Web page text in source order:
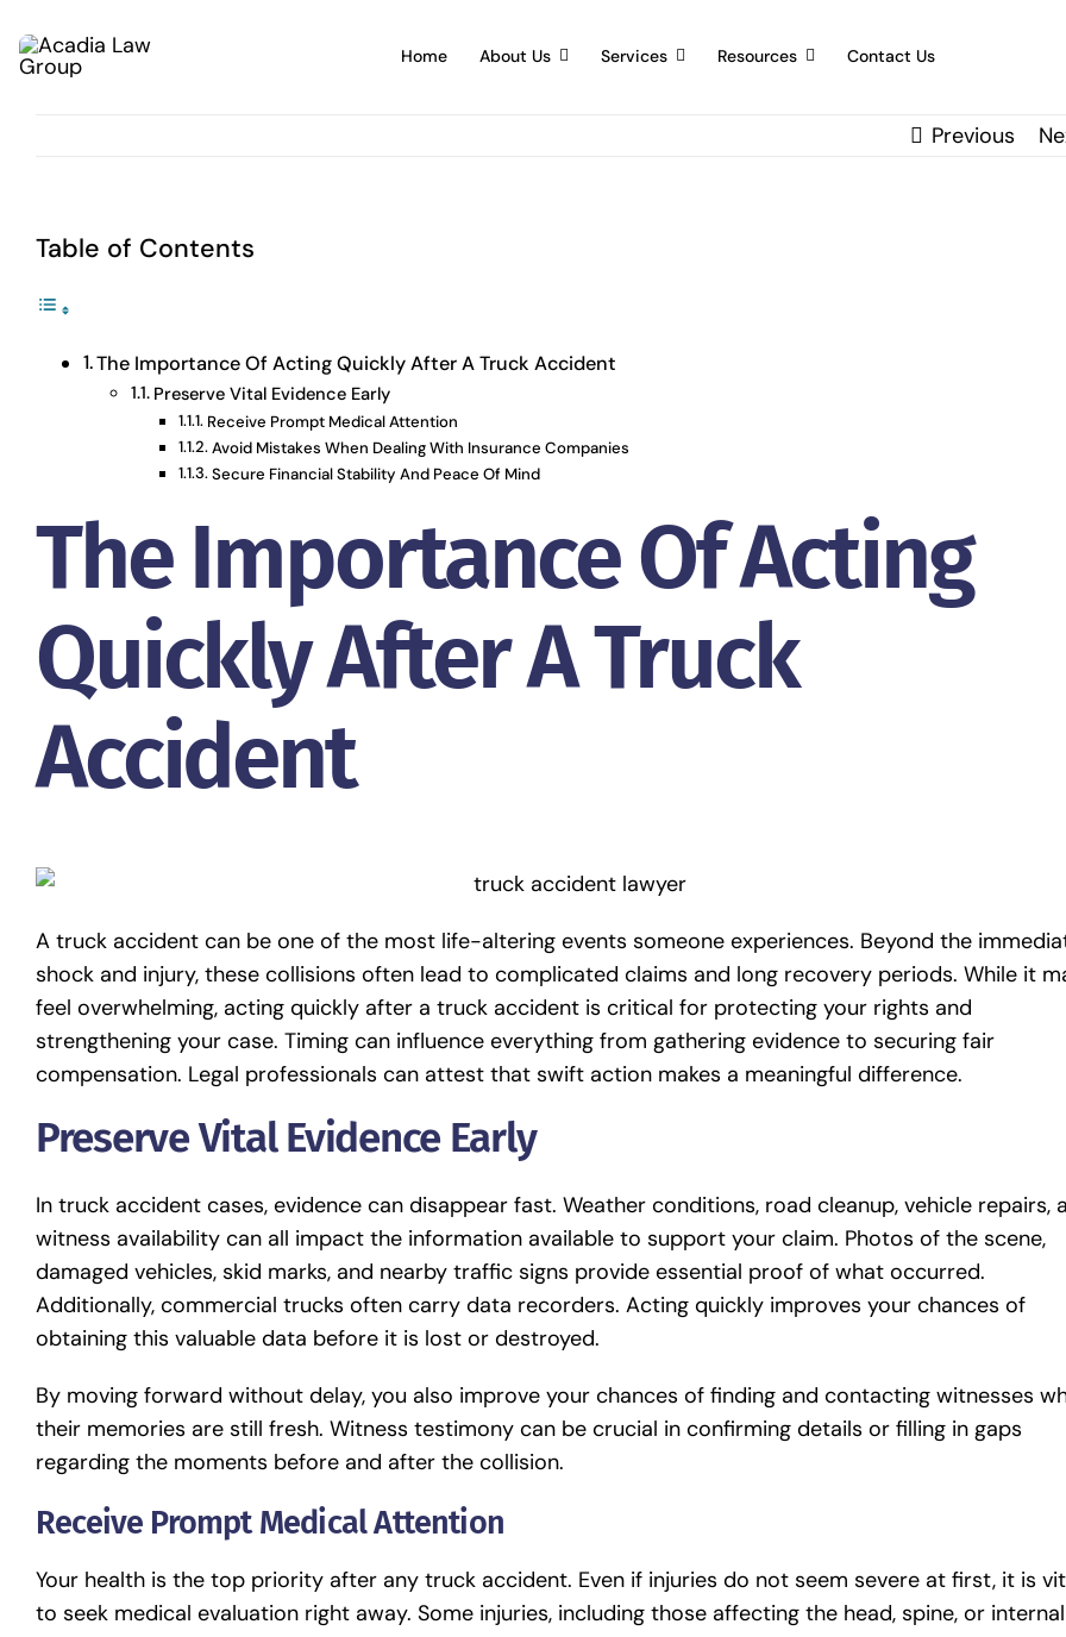
to
content
Home About Us Services Resources Contact Us
Previous
Table of Contents
The Importance Of Acting Quickly After A Truck Accident
Preserve Vital Evidence Early
Receive Prompt Medical Attention
Avoid Mistakes When Dealing With Insurance Companies
Secure Financial Stability And Peace Of Mind
The Importance Of Acting
Quickly After A Truck
Accident
A truck accident can be one of the most life-altering events someone experiences. Beyond the
shock and injury, these collisions often lead to complicated claims and long recovery periods. While it
feel overwhelming, acting quickly after a truck accident is critical for protecting your rights and
strengthening your case. Timing can influence everything from gathering evidence to securing fair
compensation. Legal professionals can attest that swift action makes a meaningful difference.
Preserve Vital Evidence Early
In truck accident cases, evidence can disappear fast. Weather conditions, road cleanup, vehicle repairs,
witness availability can all impact the information available to support your claim. Photos of the scene,
damaged vehicles, skid marks, and nearby traffic signs provide essential proof of what occurred.
Additionally, commercial trucks often carry data recorders. Acting quickly improves your chances of
obtaining this valuable data before it is lost or destroyed.
By moving forward without delay, you also improve your chances of finding and contacting witnesses
their memories are still fresh. Witness testimony can be crucial in confirming details or filling in gaps
regarding the moments before and after the collision.
Receive Prompt Medical Attention
Your health is the top priority after any truck accident. Even if injuries do not seem severe at first, it is
to seek medical evaluation right away. Some injuries, including those affecting the head, spine, or internal